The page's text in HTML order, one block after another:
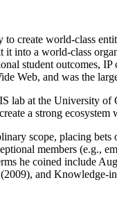
to create world-class
it into a world-class
student outcomes,
Web, and was the
lab at the University
a strong
scope, placing
members (e.g.,
he coined include
and Knowledge-